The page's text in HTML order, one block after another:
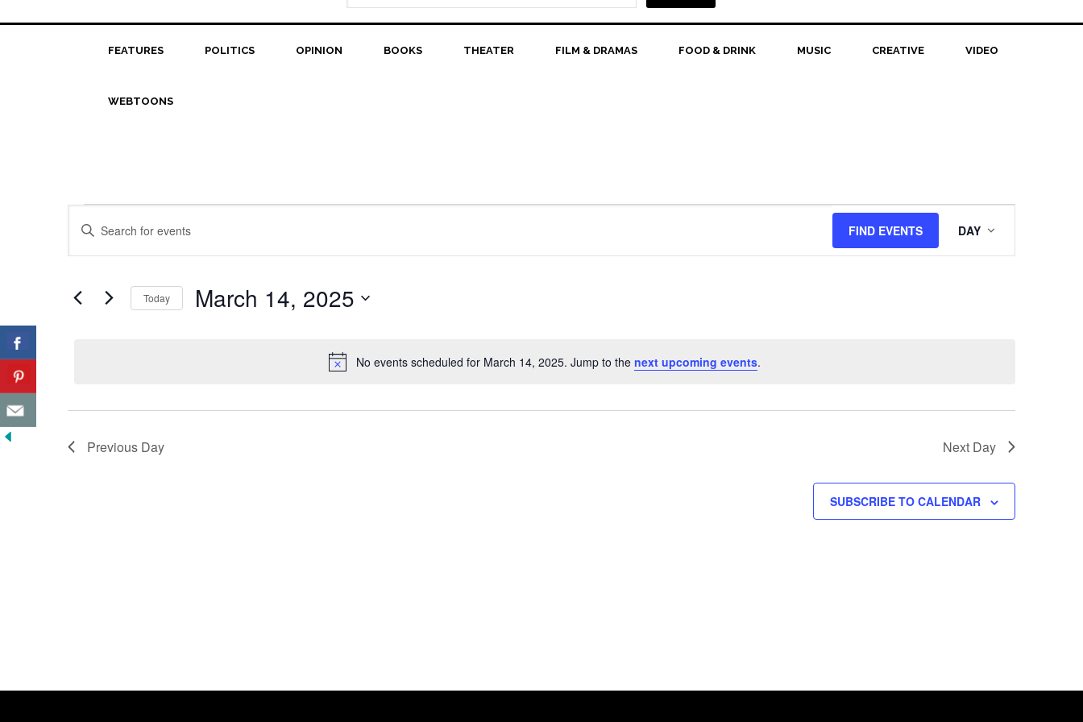
FEATURES POLITICS OPINION BOOKS THEATER FILM & DRAMAS FOOD & DRINK MUSIC CREATIVE VIDEO
WEBTOONS
Events
for
March
Notice
No events scheduled for March 14, 2025. Jump to the next upcoming events.
Events
Search
Views
Enter
for
Events
FIND EVENTS
Views
Navigation
DAY
Today March 14, 2025
Previous Day Next Day
SUBSCRIBE TO CALENDAR